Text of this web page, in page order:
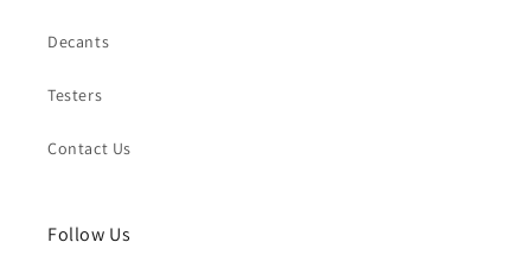
Decants
Testers
Contact Us
Follow Us